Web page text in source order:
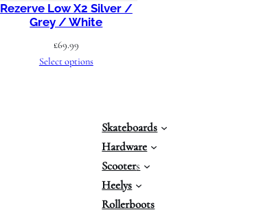
Rezerve Low X2 Silver /
Grey / White
£69.99
Select options
Skateboards
Hardware
Scooters
Heelys
Rollerboots